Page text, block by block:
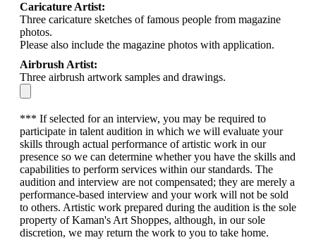
Caricature Artist:
Three caricature sketches of famous people from magazine
photos.
Please also include the magazine photos with application.
Airbrush Artist:
Three airbrush artwork samples and drawings.
*** If selected for an interview, you may be required to
participate in talent audition in which we will evaluate your
skills through actual performance of artistic work in our
presence so we can determine whether you have the skills and
capabilities to perform services within our standards. The
audition and interview are not compensated; they are merely a
performance-based interview and your work will not be sold
to others. Artistic work prepared during the audition is the sole
property of Kaman's Art Shoppes, although, in our sole
discretion, we may return the work to you to take home.